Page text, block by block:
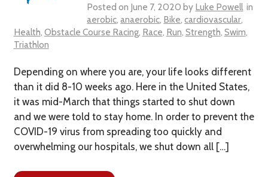
Posted on June 7, 2020 by Luke Powell in
aerobic,anaerobic, Bike,cardiovascular,
Health, Obstacle Course Racing, Race, Run, Strength, Swim,
Triathlon
​Depending on where you are, your life looks different
than it did 8-10 weeks ago. Here in the United States,
it was mid-March that things started to shut down
and we were told to stay home. In order to prevent the
COVID-19 virus from spreading too quickly and
overwhelming our hospitals, we shut down all […]